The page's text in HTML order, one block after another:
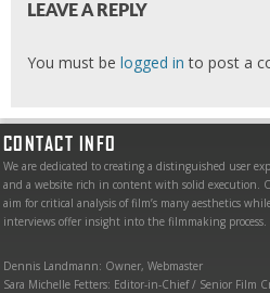
LEAVE A REPLY
You must be logged in to post a
CONTACT INFO
We are dedicated to creating a distinguished user
and a website rich in content with solid execution.
aim for critical analysis of film’s many aesthetics
interviews offer insight into the filmmaking process.
Dennis Landmann: Owner, Webmaster
Sara Michelle Fetters: Editor-in-Chief / Senior Film